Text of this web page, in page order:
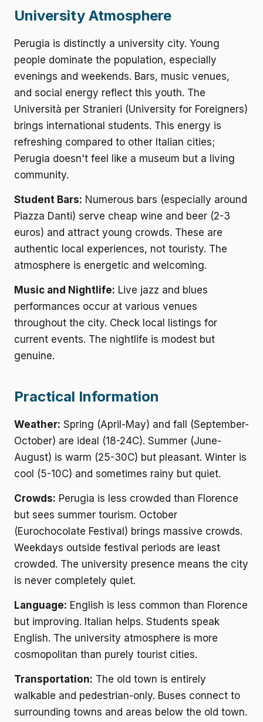
University Atmosphere
Perugia is distinctly a university city. Young
people dominate the population, especially
evenings and weekends. Bars, music venues,
and social energy reflect this youth. The
Università per Stranieri (University for Foreigners)
brings international students. This energy is
refreshing compared to other Italian cities;
Perugia doesn't feel like a museum but a living
community.
Student Bars: Numerous bars (especially around
Piazza Danti) serve cheap wine and beer (2-3
euros) and attract young crowds. These are
authentic local experiences, not touristy. The
atmosphere is energetic and welcoming.
Music and Nightlife: Live jazz and blues
performances occur at various venues
throughout the city. Check local listings for
current events. The nightlife is modest but
genuine.
Practical Information
Weather: Spring (April-May) and fall (September-
October) are ideal (18-24C). Summer (June-
August) is warm (25-30C) but pleasant. Winter is
cool (5-10C) and sometimes rainy but quiet.
Crowds: Perugia is less crowded than Florence
but sees summer tourism. October
(Eurochocolate Festival) brings massive crowds.
Weekdays outside festival periods are least
crowded. The university presence means the city
is never completely quiet.
Language: English is less common than Florence
but improving. Italian helps. Students speak
English. The university atmosphere is more
cosmopolitan than purely tourist cities.
Transportation: The old town is entirely
walkable and pedestrian-only. Buses connect to
surrounding towns and areas below the old town.